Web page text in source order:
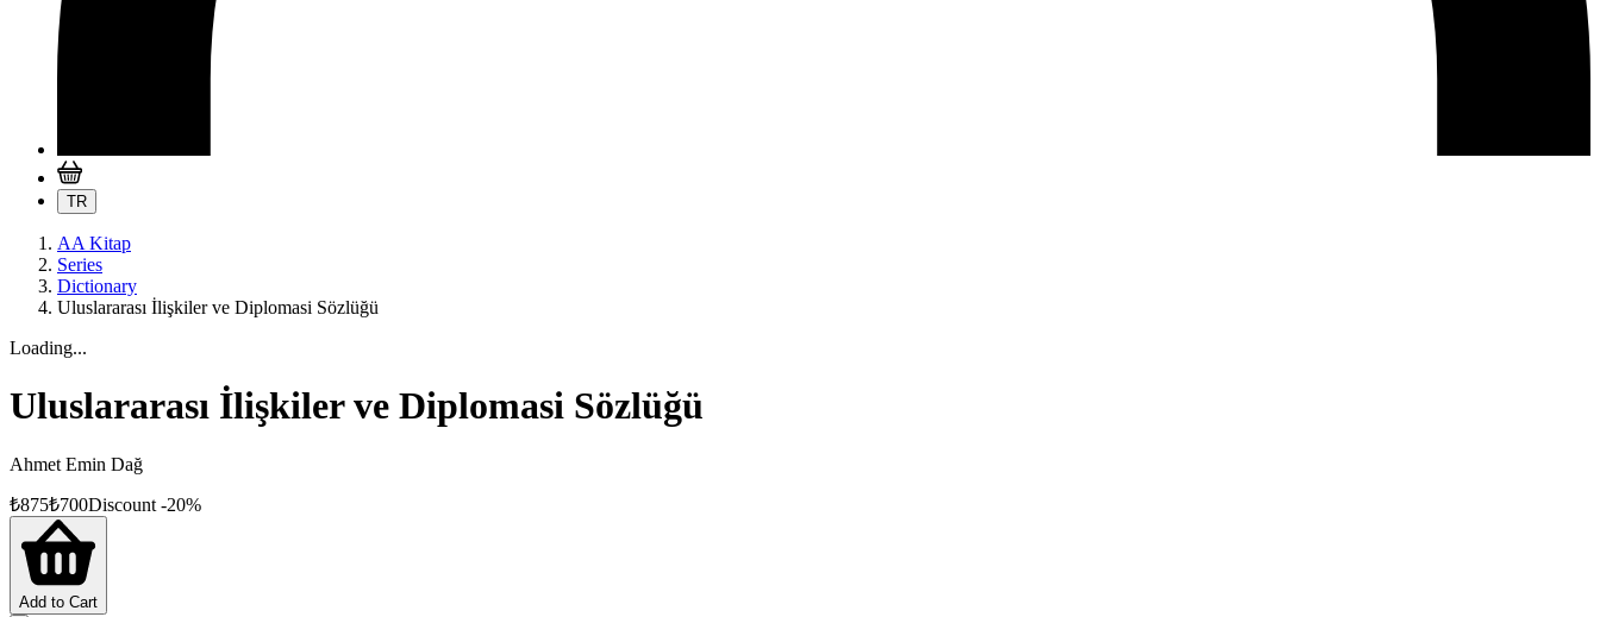
TR
AA Kitap
Series
Dictionary
Uluslararası İlişkiler ve Diplomasi Sözlüğü
Loading...
Uluslararası İlişkiler ve Diplomasi Sözlüğü
Ahmet Emin Dağ
₺875₺700Discount -20%
Add to Cart